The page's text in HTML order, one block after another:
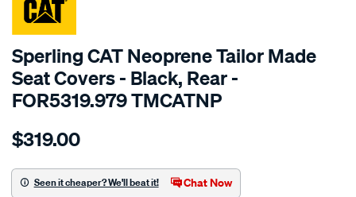
Sperling CAT Neoprene Tailor Made
Seat Covers - Black, Rear -
FOR5319.979 TMCATNP
Details
caterpillar-
$319.00
Seen it cheaper? We'll beat it! Chat Now